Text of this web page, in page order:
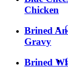
Chicken
Brined
Gravy
Brined